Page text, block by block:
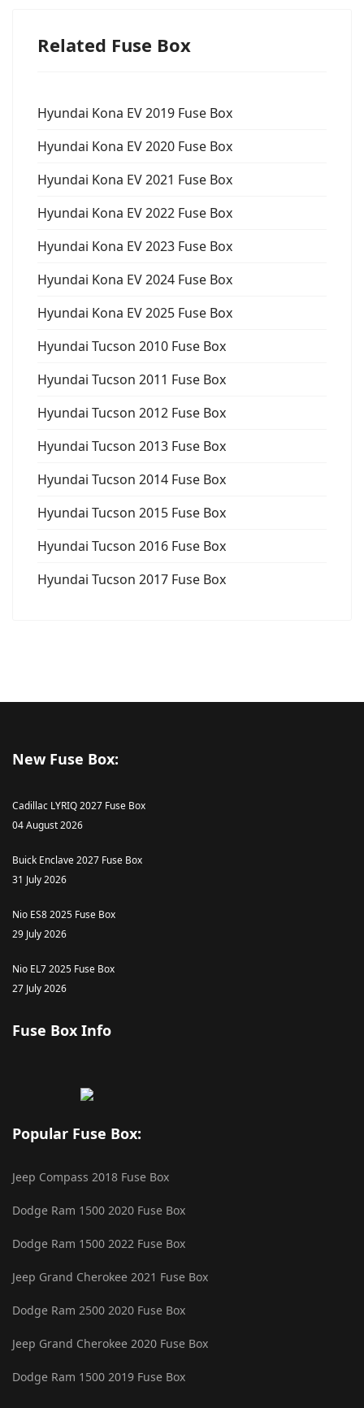
Related Fuse Box
Hyundai Kona EV 2019 Fuse Box
Hyundai Kona EV 2020 Fuse Box
Hyundai Kona EV 2021 Fuse Box
Hyundai Kona EV 2022 Fuse Box
Hyundai Kona EV 2023 Fuse Box
Hyundai Kona EV 2024 Fuse Box
Hyundai Kona EV 2025 Fuse Box
Hyundai Tucson 2010 Fuse Box
Hyundai Tucson 2011 Fuse Box
Hyundai Tucson 2012 Fuse Box
Hyundai Tucson 2013 Fuse Box
Hyundai Tucson 2014 Fuse Box
Hyundai Tucson 2015 Fuse Box
Hyundai Tucson 2016 Fuse Box
Hyundai Tucson 2017 Fuse Box
New Fuse Box:
Cadillac LYRIQ 2027 Fuse Box
04 August 2026
Buick Enclave 2027 Fuse Box
31 July 2026
Nio ES8 2025 Fuse Box
29 July 2026
Nio EL7 2025 Fuse Box
27 July 2026
Fuse Box Info
Popular Fuse Box:
Jeep Compass 2018 Fuse Box
Dodge Ram 1500 2020 Fuse Box
Dodge Ram 1500 2022 Fuse Box
Jeep Grand Cherokee 2021 Fuse Box
Dodge Ram 2500 2020 Fuse Box
Jeep Grand Cherokee 2020 Fuse Box
Dodge Ram 1500 2019 Fuse Box